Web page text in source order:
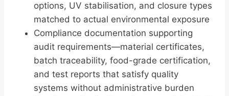
options, UV stabilisation, and closure types
matched to actual environmental exposure
Compliance documentation supporting
audit requirements—material certificates,
batch traceability, food-grade certification,
and test reports that satisfy quality
systems without administrative burden